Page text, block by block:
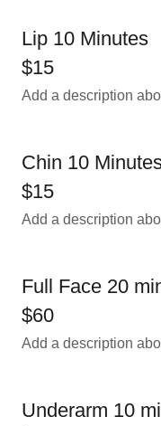
Lip 10 Minutes
$15
Add a description
Chin 10
$15
Add a description
Full Face 20
$60
Add a description
Underarm 10